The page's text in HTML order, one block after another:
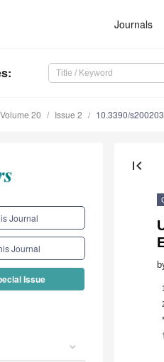
Journals
:
Volume 20 Issue 2 10.3390/
Journal
Journal
Issue
first_page
1
*